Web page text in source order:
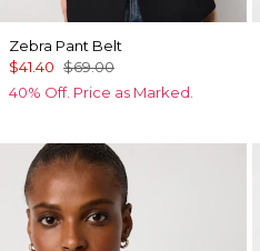
Zebra Pant Belt
$41.40 $69.00
40% Off. Price as Marked.